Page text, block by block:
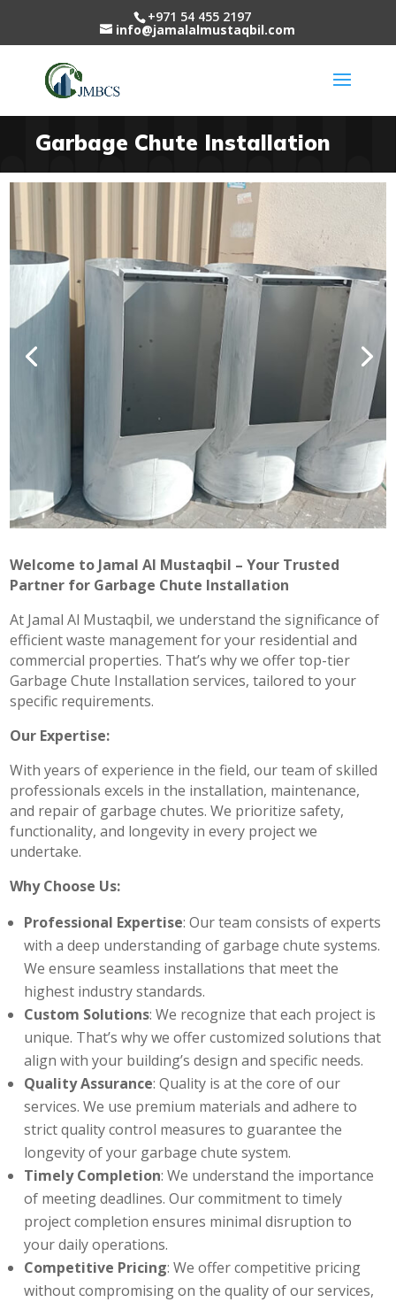
+971 54 455 2197
info@jamalalmustaqbil.com
Garbage Chute Installation
Welcome to Jamal Al Mustaqbil – Your Trusted
Partner for Garbage Chute Installation
At Jamal Al Mustaqbil, we understand the significance of
efficient waste management for your residential and
commercial properties. That’s why we offer top-tier
Garbage Chute Installation services, tailored to your
specific requirements.
Our Expertise:
With years of experience in the field, our team of skilled
professionals excels in the installation, maintenance,
and repair of garbage chutes. We prioritize safety,
functionality, and longevity in every project we
undertake.
Why Choose Us:
Professional Expertise: Our team consists of experts
with a deep understanding of garbage chute systems.
We ensure seamless installations that meet the
highest industry standards.
Custom Solutions: We recognize that each project is
unique. That’s why we offer customized solutions that
align with your building’s design and specific needs.
Quality Assurance: Quality is at the core of our
services. We use premium materials and adhere to
strict quality control measures to guarantee the
longevity of your garbage chute system.
Timely Completion: We understand the importance
of meeting deadlines. Our commitment to timely
project completion ensures minimal disruption to
your daily operations.
Competitive Pricing: We offer competitive pricing
without compromising on the quality of our services,